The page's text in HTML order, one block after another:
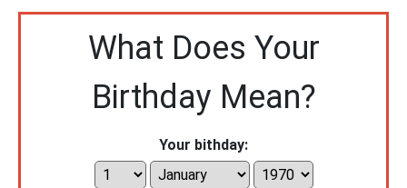
What Does Your
Birthday Mean?
Your bithday: